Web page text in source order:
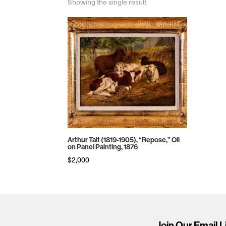
Arthur Tait (1819-1905), “Repose,” Oil
on Panel Painting, 1876
$2,000